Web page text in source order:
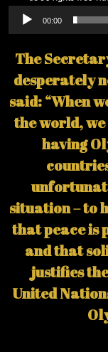
00:00
The
desperately
said: “When
the world,
having
situation – to
that peace is
and that
justifies
United